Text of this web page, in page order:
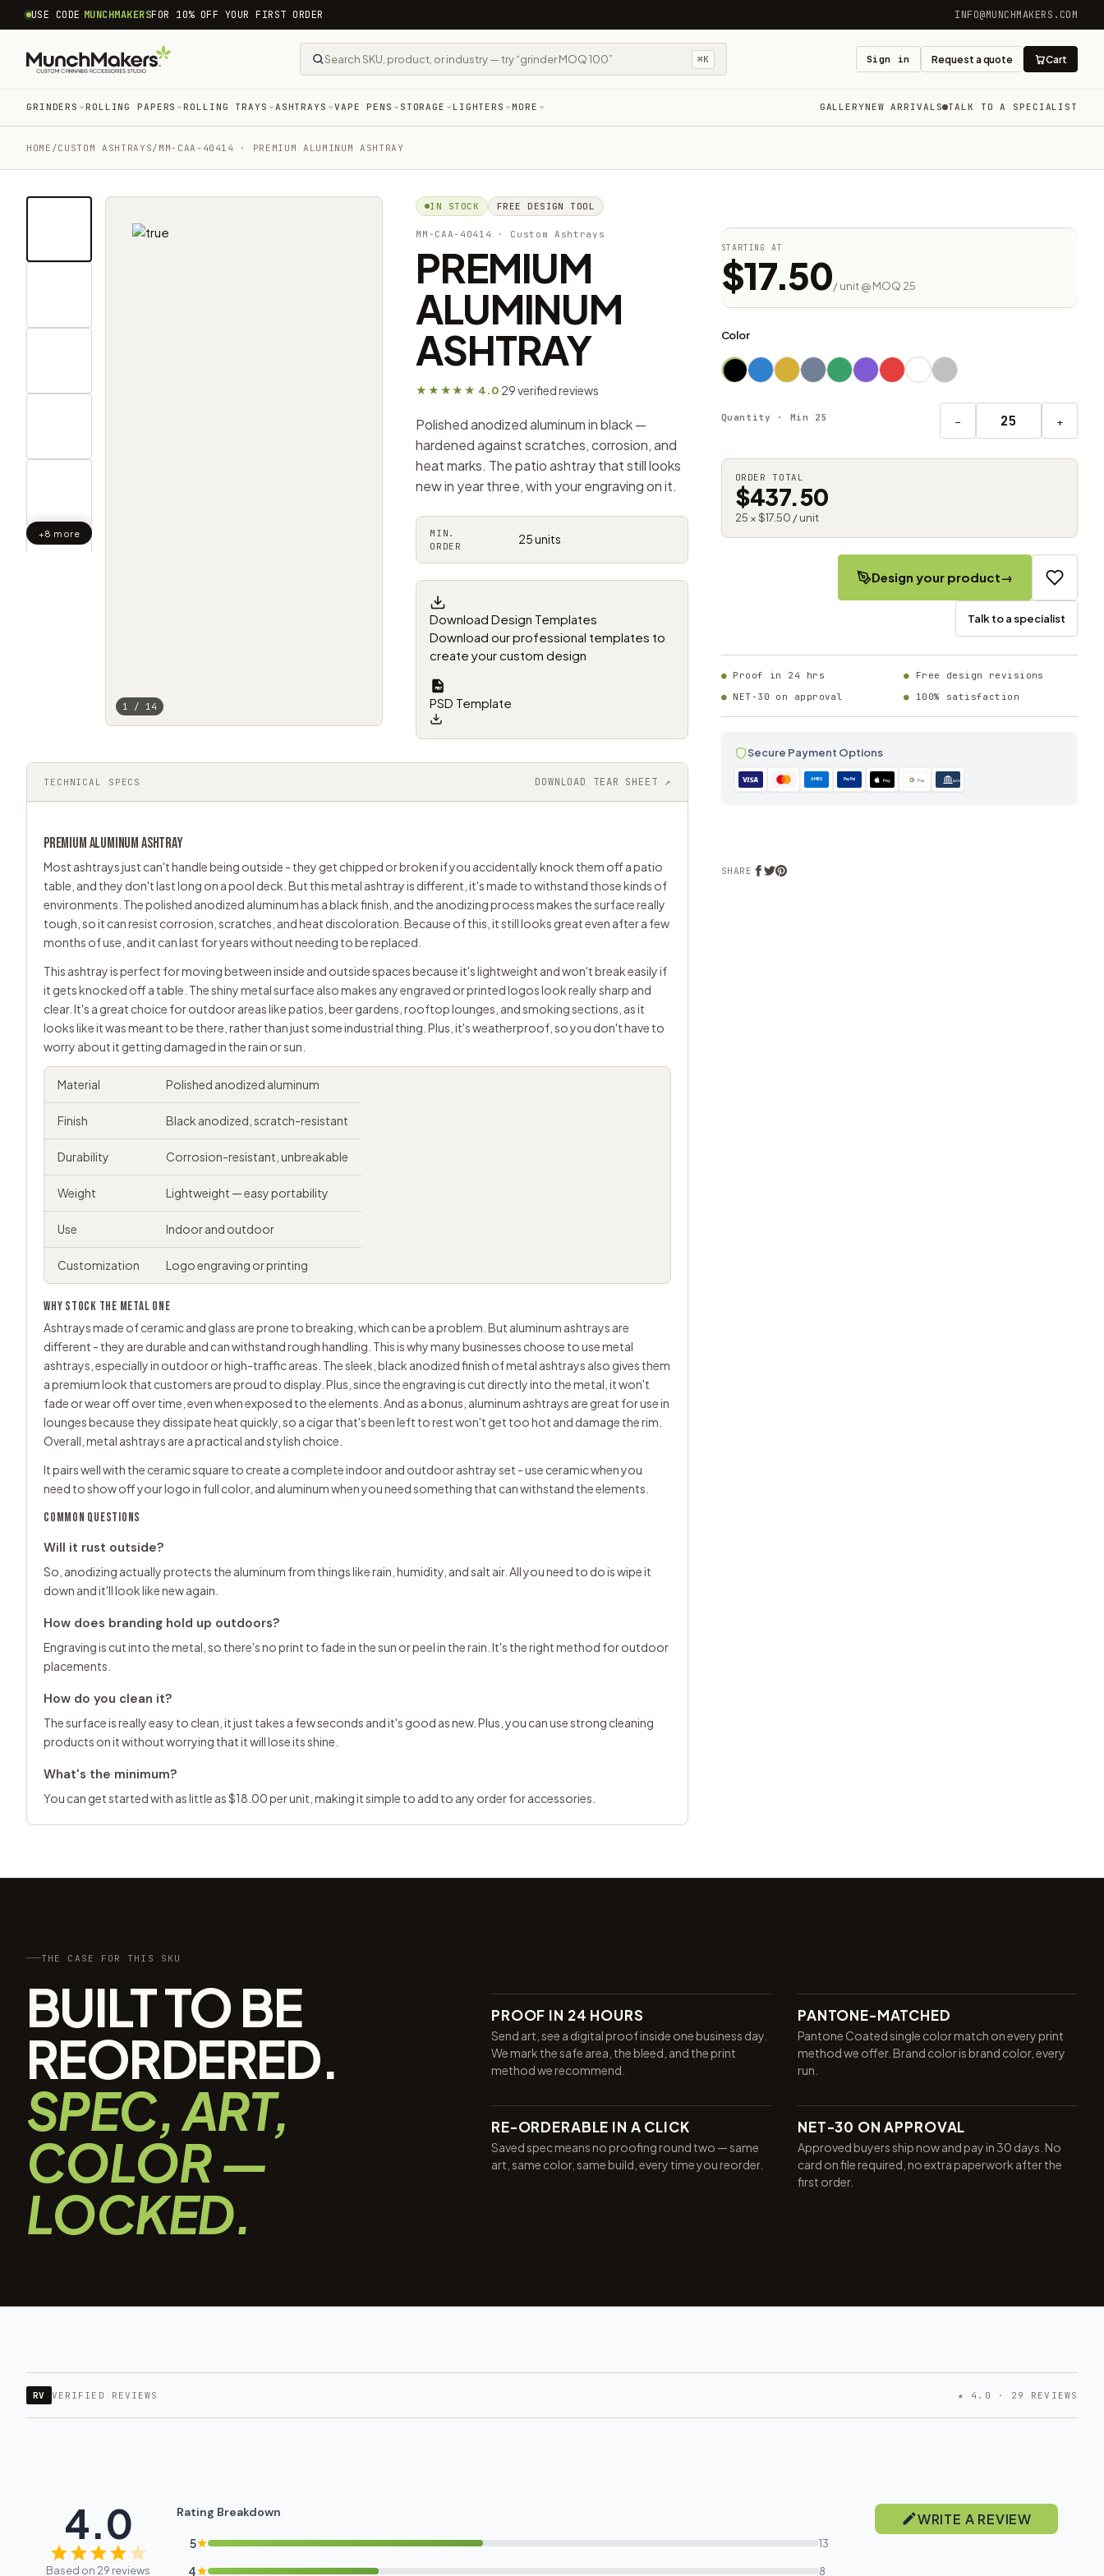
common.skip_to_content
USE CODE MUNCHMAKERSFOR 10% OFF YOUR FIRST ORDER INFO@MUNCHMAKERS.COM
⌘K Sign in Request a quote Cart
GRINDERS ROLLING PAPERS ROLLING TRAYS ASHTRAYS VAPE PENS STORAGE LIGHTERS MORE GALLERYNEW ARRIVALS TALK TO A SPECIALIST
HOME /CUSTOM ASHTRAYS/ MM-CAA-40414 · PREMIUM ALUMINUM ASHTRAY
+8 more
1 / 14
TECHNICAL SPECS DOWNLOAD TEAR SHEET ↗
PREMIUM ALUMINUM ASHTRAY
Most ashtrays just can't handle being outside - they get chipped or broken if you accidentally knock them off a patio
table, and they don't last long on a pool deck. But this metal ashtray is different, it's made to withstand those kinds of
environments. The polished anodized aluminum has a black finish, and the anodizing process makes the surface really
tough, so it can resist corrosion, scratches, and heat discoloration. Because of this, it still looks great even after a few
months of use, and it can last for years without needing to be replaced.
This ashtray is perfect for moving between inside and outside spaces because it's lightweight and won't break easily if
it gets knocked off a table. The shiny metal surface also makes any engraved or printed logos look really sharp and
clear. It's a great choice for outdoor areas like patios, beer gardens, rooftop lounges, and smoking sections, as it
looks like it was meant to be there, rather than just some industrial thing. Plus, it's weatherproof, so you don't have to
worry about it getting damaged in the rain or sun.
Material Polished anodized aluminum
Finish Black anodized, scratch-resistant
Durability Corrosion-resistant, unbreakable
Weight Lightweight — easy portability
Use Indoor and outdoor
Customization Logo engraving or printing
WHY STOCK THE METAL ONE
Ashtrays made ofceramicand glass are prone to breaking, which can be a problem. But aluminum ashtrays are
different - they are durable and can withstand rough handling. This is why many businesses choose to use metal
ashtrays, especially in outdoor or high-traffic areas. The sleek, black anodized finish of metal ashtrays also gives them
a premium look that customers are proud to display. Plus, since the engraving is cut directly into the metal, it won't
fade or wear off over time, even when exposed to the elements. And as a bonus, aluminum ashtrays are great for use in
lounges because they dissipate heat quickly, so a cigar that's been left to rest won't get too hot and damage the rim.
Overall, metal ashtrays are a practical and stylish choice.
It pairs well with the ceramic square to create a complete indoor and outdoor ashtray set - use ceramic when you
need to show off your logo in full color, and aluminum when you need something that can withstand the elements.
COMMON QUESTIONS
Will it rust outside?
So, anodizing actually protects the aluminum from things like rain, humidity, and salt air. All you need to do is wipe it
down and it'll look like new again.
How does branding hold up outdoors?
Engraving is cut into the metal, so there's no print to fade in the sun or peel in the rain. It's the right method for outdoor
placements.
How do you clean it?
The surface is really easy to clean, it just takes a few seconds and it's good as new. Plus, you can use strong cleaning
products on it without worrying that it will lose its shine.
What's the minimum?
You can get started with as little as $18.00 per unit, making it simple to add to any order for accessories.
IN STOCK FREE DESIGN TOOL
MM-CAA-40414 · Custom Ashtrays
PREMIUM
ALUMINUM
ASHTRAY
★★★★★ 4.0·29 verified reviews
Polished anodized aluminum in black —
hardened against scratches, corrosion, and
heat marks. The patio ashtray that still looks
new in year three, with your engraving on it.
MIN.
ORDER
25 units
Download Design Templates
Download our professional templates to
create your custom design
PSD Template
STARTING AT
$17.50/ unit @ MOQ 25
Color
Quantity · Min 25 − +
ORDER TOTAL
$437.50
25 × $17.50 / unit
Design your product→
Talk to a specialist
Proof in 24 hrs
Free design revisions
NET-30 on approval
100% satisfaction
Secure Payment Options
AMEX PayPal Pay Pay ACH
SHARE
THE CASE FOR THIS SKU
BUILT TO BE
REORDERED.
SPEC, ART,
COLOR —
LOCKED.
PROOF IN 24 HOURS
Send art, see a digital proof inside one business day.
We mark the safe area, the bleed, and the print
method we recommend.
PANTONE-MATCHED
Pantone Coated single color match on every print
method we offer. Brand color is brand color, every
run.
RE-ORDERABLE IN A CLICK
Saved spec means no proofing round two — same
art, same color, same build, every time you reorder.
NET-30 ON APPROVAL
Approved buyers ship now and pay in 30 days. No
card on file required, no extra paperwork after the
first order.
RV VERIFIED REVIEWS ★ 4.0 · 29 REVIEWS
4.0
Based on 29 reviews
Rating Breakdown
5 13
4 8
WRITE A REVIEW